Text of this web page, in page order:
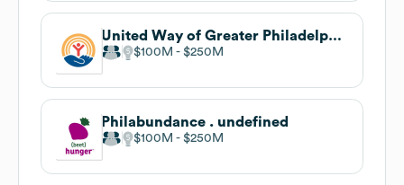
United Way of Greater Philadelphia and Southern New Jersey
$100M $250M
Philabundance . undefined
$100M $250M